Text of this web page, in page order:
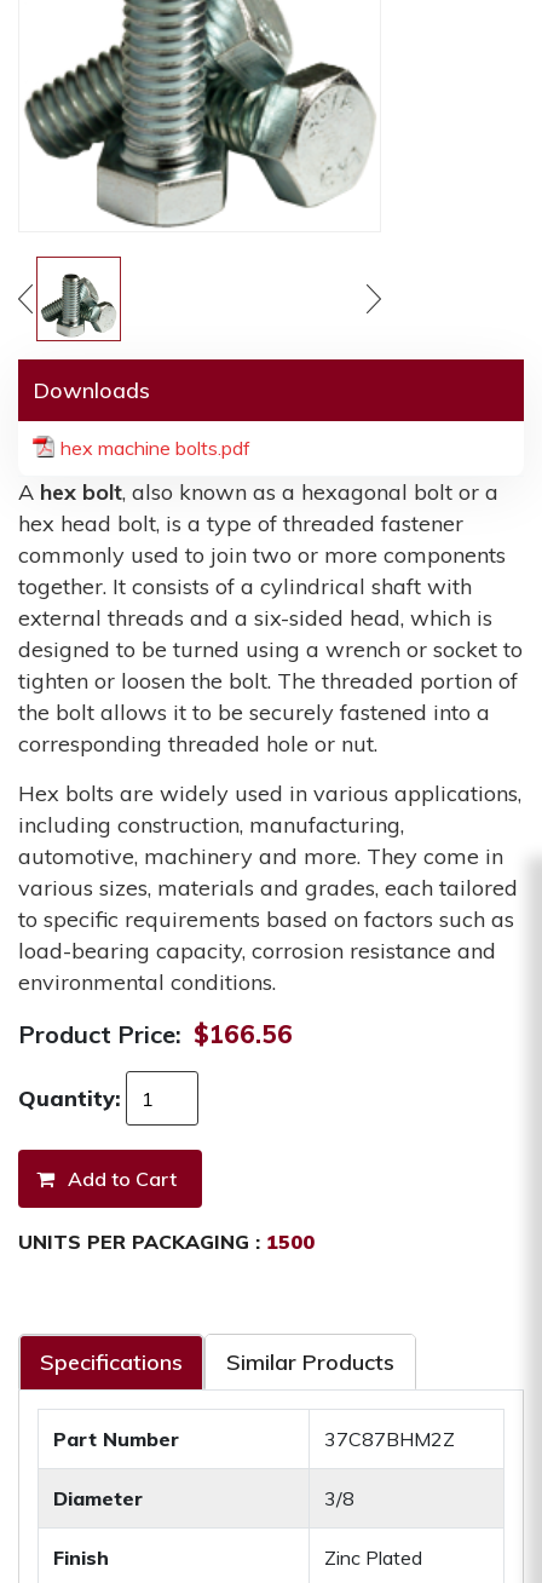
Downloads
hex machine bolts.pdf
A hex bolt, also known as a hexagonal bolt or a
hex head bolt, is a type of threaded fastener
commonly used to join two or more components
together. It consists of a cylindrical shaft with
external threads and a six-sided head, which is
designed to be turned using a wrench or socket to
tighten or loosen the bolt. The threaded portion of
the bolt allows it to be securely fastened into a
corresponding threaded hole or nut.
Hex bolts are widely used in various applications,
including construction, manufacturing,
automotive, machinery and more. They come in
various sizes, materials and grades, each tailored
to specific requirements based on factors such as
load-bearing capacity, corrosion resistance and
environmental conditions.
Product Price: $166.56
Quantity:
UNITS PER PACKAGING : 1500
Specifications Similar Products
Part Number 37C87BHM2Z
Diameter 3/8
Finish Zinc Plated